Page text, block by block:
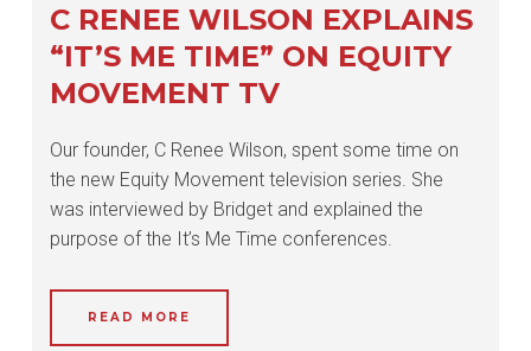
C RENEE WILSON EXPLAINS
“IT’S ME TIME” ON EQUITY
MOVEMENT TV
Our founder, C Renee Wilson, spent some time on
the new Equity Movement television series. She
was interviewed by Bridget and explained the
purpose of the It’s Me Time conferences.
READ MORE